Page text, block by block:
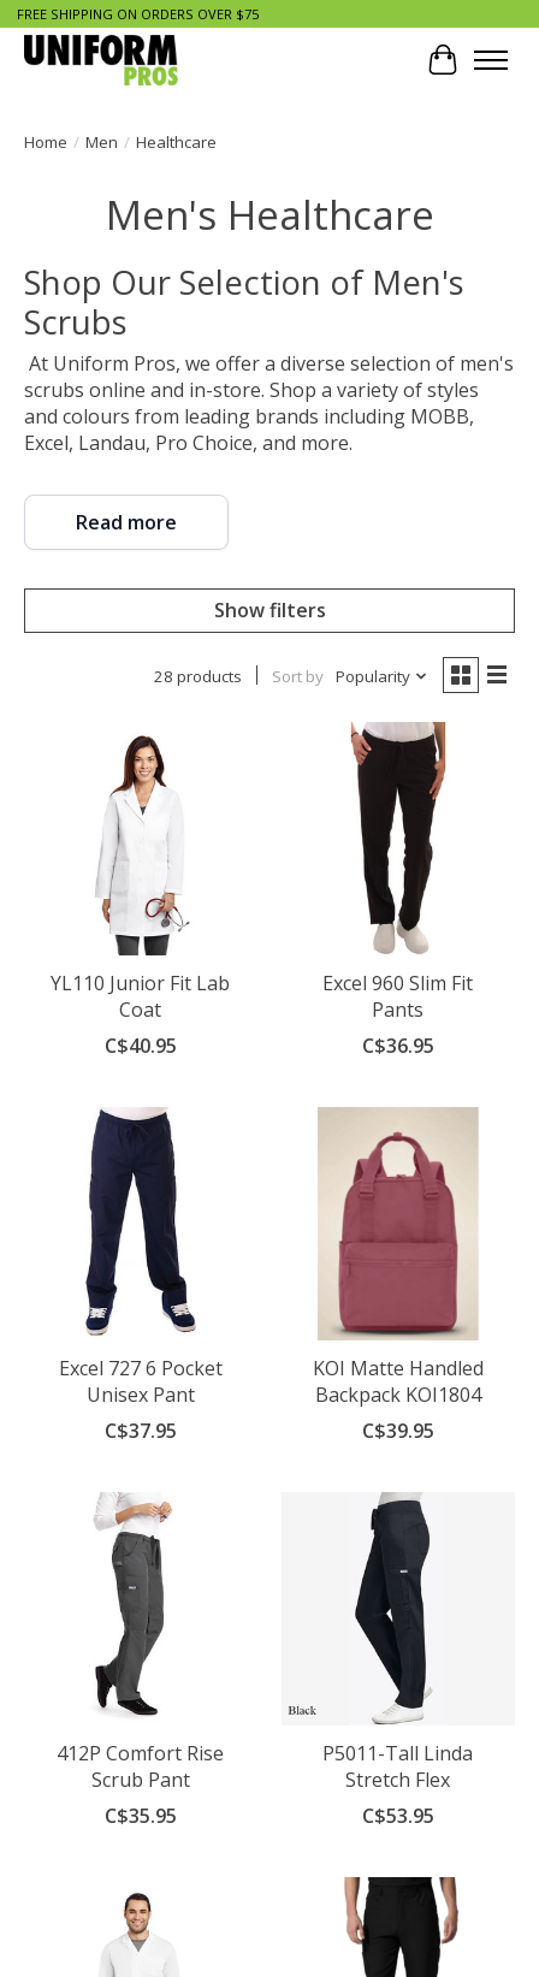
FREE SHIPPING ON ORDERS OVER $75
Cart
Home / Men / Healthcare
Men's Healthcare
Shop Our Selection of Men's
Scrubs
At Uniform Pros, we offer a diverse selection of men's
scrubs online and in-store. Shop a variety of styles
and colours from leading brands including MOBB,
Excel, Landau, Pro Choice, and more.
Read more
Show filters
28 products Sort by Popularity
YL110 Junior Fit Lab
Coat
C$40.95
Excel 960 Slim Fit
Pants
C$36.95
Excel 727 6 Pocket
Unisex Pant
C$37.95
KOI Matte Handled
Backpack KOI1804
C$39.95
412P Comfort Rise
Scrub Pant
C$35.95
P5011-Tall Linda
Stretch Flex
C$53.95